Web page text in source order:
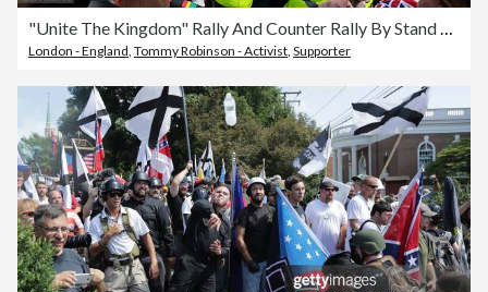
"Unite The Kingdom" Rally And Counter Rally By Stand Up To Racism Takes Place In Central London
London - England, Tommy Robinson - Activist, Supporter